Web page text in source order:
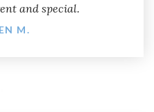
and special.
M.